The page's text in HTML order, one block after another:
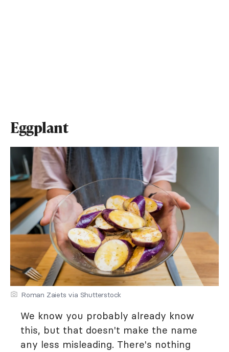
Eggplant
Roman Zaiets via Shutterstock
We know you probably already know
this, but that doesn't make the name
any less misleading. There's nothing